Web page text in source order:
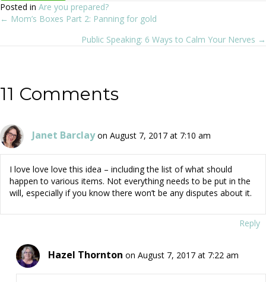
Posted in Are you prepared?
Posts
navigation
← Mom’s Boxes Part 2: Panning for gold
Public Speaking: 6 Ways to Calm Your Nerves →
11 Comments
Janet Barclay on August 7, 2017 at 7:10 am
I love love love this idea – including the list of what should
happen to various items. Not everything needs to be put in the
will, especially if you know there won’t be any disputes about it.
Reply
Hazel Thornton on August 7, 2017 at 7:22 am